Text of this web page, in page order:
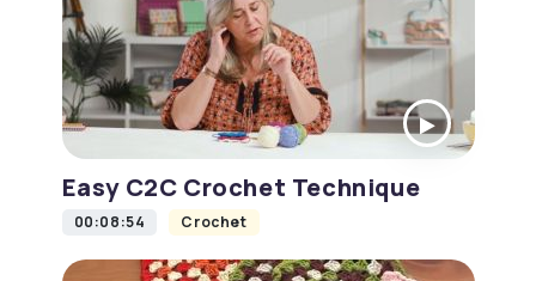
Easy C2C Crochet Technique
00:08:54 Crochet